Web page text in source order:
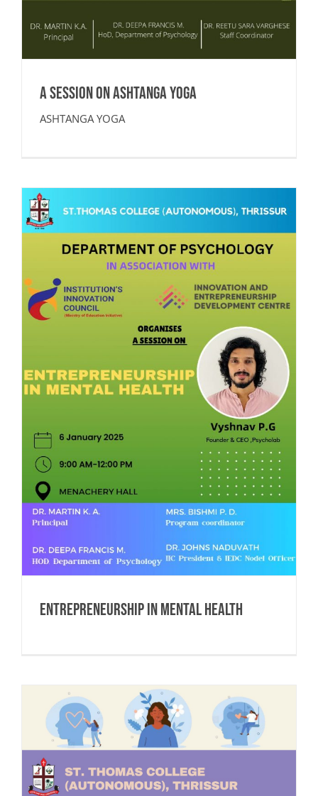
A SESSION ON ASHTANGA YOGA
ASHTANGA YOGA
Entrepreneurship in Mental Health